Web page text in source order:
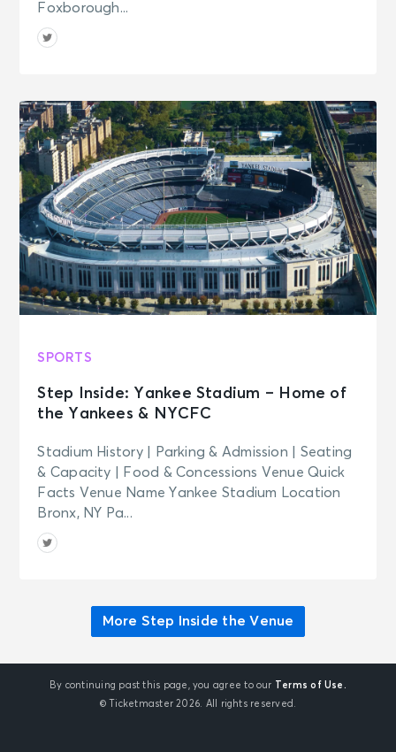
Foxborough...
SPORTS
Step Inside: Yankee Stadium – Home of
the Yankees & NYCFC
Stadium History | Parking & Admission | Seating
& Capacity | Food & Concessions Venue Quick
Facts Venue Name Yankee Stadium Location
Bronx, NY Pa...
More Step Inside the Venue
By continuing past this page, you agree to our Terms of Use.
© Ticketmaster 2026. All rights reserved.